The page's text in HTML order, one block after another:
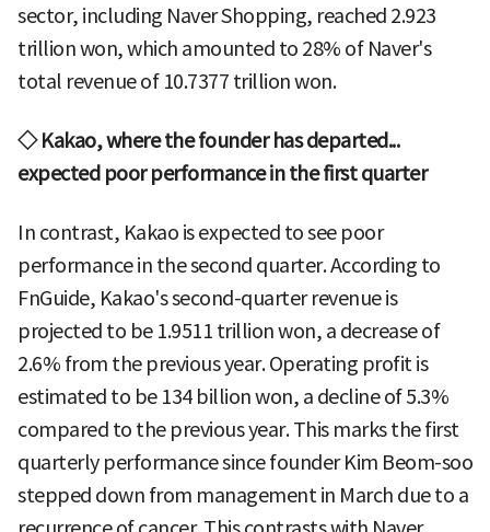
sector, including Naver Shopping, reached 2.923
trillion won, which amounted to 28% of Naver's
total revenue of 10.7377 trillion won.
◇ Kakao, where the founder has departed...
expected poor performance in the first quarter
In contrast, Kakao is expected to see poor
performance in the second quarter. According to
FnGuide, Kakao's second-quarter revenue is
projected to be 1.9511 trillion won, a decrease of
2.6% from the previous year. Operating profit is
estimated to be 134 billion won, a decline of 5.3%
compared to the previous year. This marks the first
quarterly performance since founder Kim Beom-soo
stepped down from management in March due to a